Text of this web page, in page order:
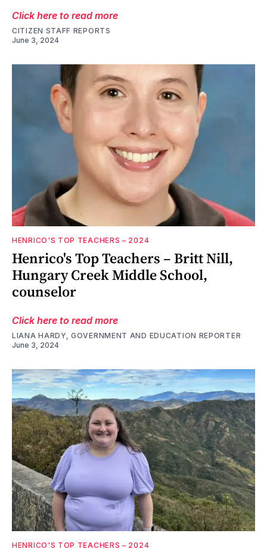
Click here to read more
CITIZEN STAFF REPORTS
June 3, 2024
HENRICO'S TOP TEACHERS – 2024
Henrico's Top Teachers – Britt Nill,
Hungary Creek Middle School,
counselor
Click here to read more
LIANA HARDY, GOVERNMENT AND EDUCATION REPORTER
June 3, 2024
HENRICO'S TOP TEACHERS – 2024